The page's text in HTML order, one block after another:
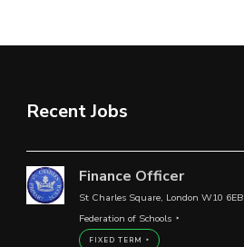
Recent Jobs
Finance Officer
St Charles Square, London W10 6EB
Federation of Schools
FIXED TERM